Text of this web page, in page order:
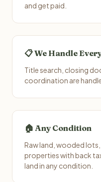
and get paid.
📋 We Handle
Title search, closing
coordination are
🏠 Any Condition
Raw land, wooded
properties with back
land in any condition.